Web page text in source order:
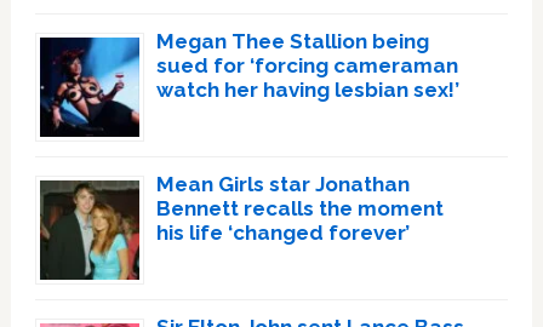
Megan Thee Stallion being
sued for ‘forcing cameraman
watch her having lesbian sex!’
Mean Girls star Jonathan
Bennett recalls the moment
his life ‘changed forever’